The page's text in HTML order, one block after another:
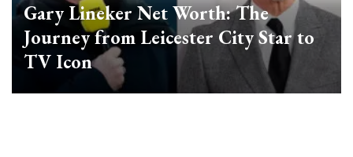
Gary Lineker Net Worth: The
Journey from Leicester City Star to
TV Icon